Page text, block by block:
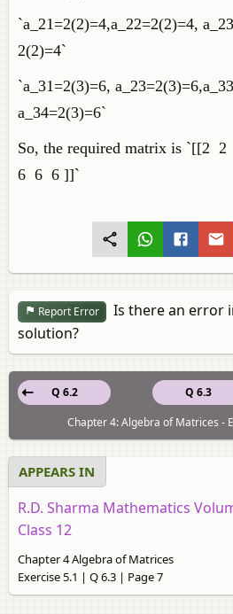
`a_21=2(2)=4,a_22=2(2)=4,
2(2)=4`
`a_31=2(3)=6,
a_34=2(3)=6`
So, the required matrix is
6 6 6 ]]`
Report Error
Is there an error
solution?
Q 6.3
Q 6.2
Chapter 4: Algebra of Matrices -
APPEARS IN
R.D. Sharma Mathematics
Class 12
Chapter 4 Algebra of Matrices
Exercise 5.1 | Q 6.3 | Page 7